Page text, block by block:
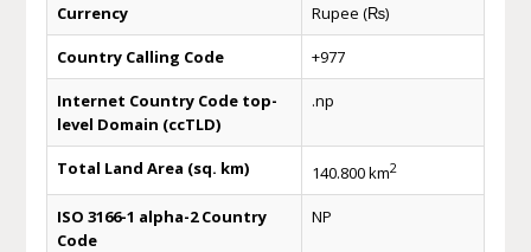
Currency Rupee (₨)
Country Calling Code +977
Internet Country Code top-
level Domain (ccTLD)
.np
Total Land Area (sq. km) 140.800 km2
ISO 3166-1 alpha-2 Country
Code
NP